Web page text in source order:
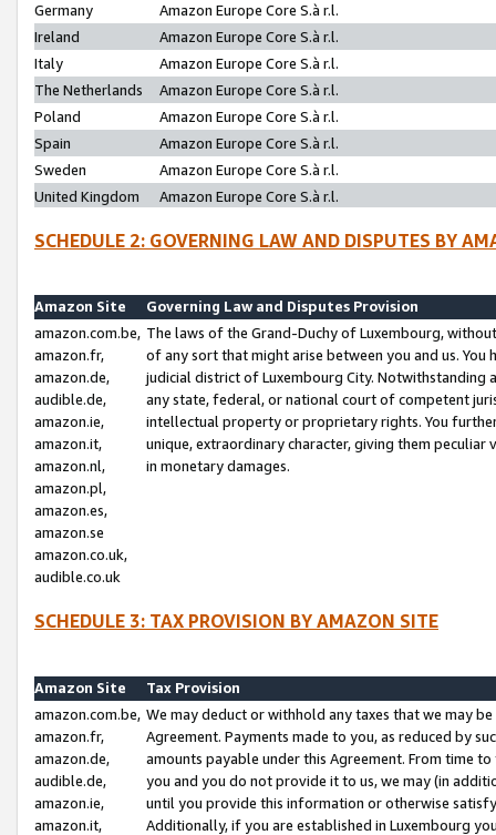
Germany
Amazon Europe Core S.à r.l.
Ireland
Amazon Europe Core S.à r.l.
Italy
Amazon Europe Core S.à r.l.
The Netherlands
Amazon Europe Core S.à r.l.
Poland
Amazon Europe Core S.à r.l.
Spain
Amazon Europe Core S.à r.l.
Sweden
Amazon Europe Core S.à r.l.
United Kingdom
Amazon Europe Core S.à r.l.
SCHEDULE 2: GOVERNING LAW AND DISPUTES BY
Amazon Site
Governing Law and Disputes Provision
amazon.com.be,
amazon.fr,
amazon.de,
audible.de,
amazon.ie,
amazon.it,
amazon.nl,
amazon.pl,
amazon.es,
amazon.se
amazon.co.uk,
audible.co.uk
The laws of the Grand-Duchy of Luxembourg,
of any sort that might arise between you and us.
judicial district of Luxembourg City. Notwithstanding
any state, federal, or national court of competent
intellectual property or proprietary rights. You
unique, extraordinary character, giving them
in monetary damages.
SCHEDULE 3: TAX PROVISION BY AMAZON SITE
Amazon Site
Tax Provision
amazon.com.be,
amazon.fr,
amazon.de,
audible.de,
amazon.ie,
amazon.it,
We may deduct or withhold any taxes that we may
Agreement. Payments made to you, as reduced by
amounts payable under this Agreement. From time
you and you do not provide it to us, we may (in
until you provide this information or otherwise
Additionally, if you are established in Luxembourg